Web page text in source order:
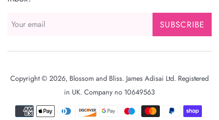
SUBSCRIBE
Copyright © 2026, Blossom and Bliss. James Adisai Ltd. Registered
in UK. Company no 10649563
Payment